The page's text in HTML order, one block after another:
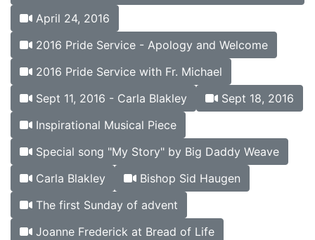
April 24, 2016
2016 Pride Service - Apology and Welcome
2016 Pride Service with Fr. Michael
Sept 11, 2016 - Carla Blakley
Sept 18, 2016
Inspirational Musical Piece
Special song "My Story" by Big Daddy Weave
Carla Blakley
Bishop Sid Haugen
The first Sunday of advent
Joanne Frederick at Bread of Life